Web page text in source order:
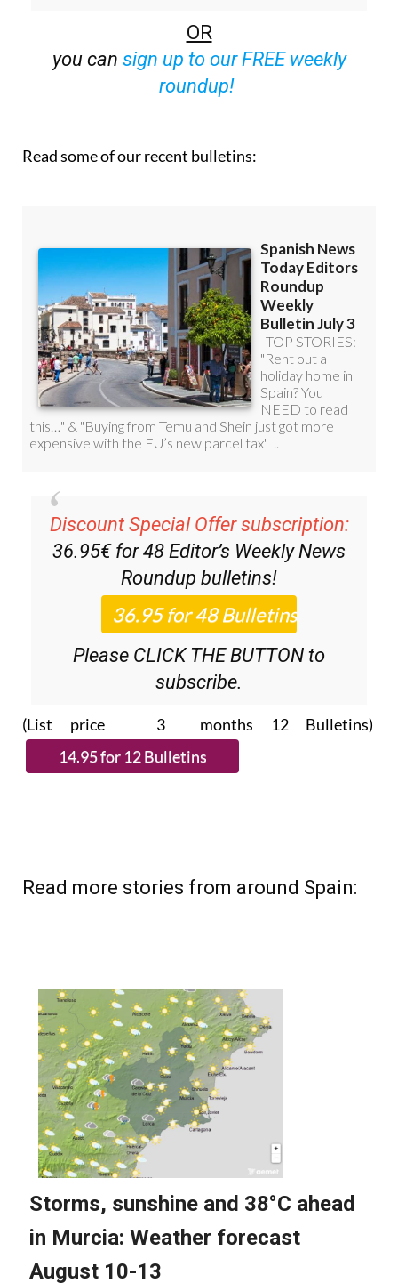
OR
you can sign up to our FREE weekly
roundup!
Read some of our recent bulletins:
Discount Special Offer subscription:
36.95€ for 48 Editor’s Weekly News
Roundup bulletins!
Please CLICK THE BUTTON to
subscribe.
(List price 3 months 12 Bulletins)
Read more stories from around Spain: